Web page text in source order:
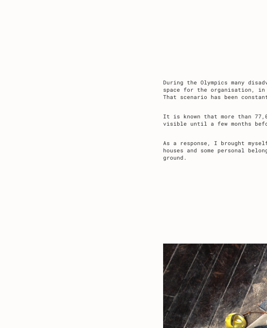
During the Olympics many
space for the organisation,
That scenario has been
It is known that more than
visible until a few months
As a response, I brought
houses and some personal
ground.